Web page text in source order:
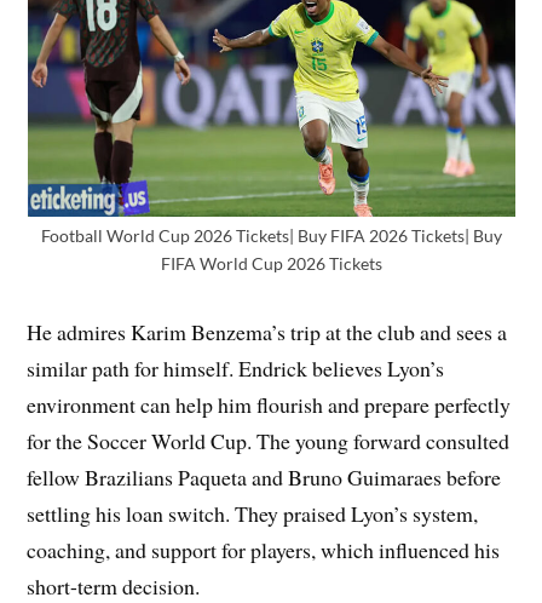
Football World Cup 2026 Tickets| Buy FIFA 2026 Tickets| Buy
FIFA World Cup 2026 Tickets
He admires Karim Benzema’s trip at the club and sees a
similar path for himself. Endrick believes Lyon’s
environment can help him flourish and prepare perfectly
for the Soccer World Cup. The young forward consulted
fellow Brazilians Paqueta and Bruno Guimaraes before
settling his loan switch. They praised Lyon’s system,
coaching, and support for players, which influenced his
short-term decision.